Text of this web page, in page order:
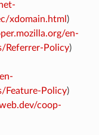
xdomain.html )
en-
Referrer-Policy)
Feature-Policy)
coop-